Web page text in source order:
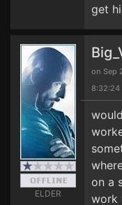
get
ELDER
on Sep
8:32:24
on a
work